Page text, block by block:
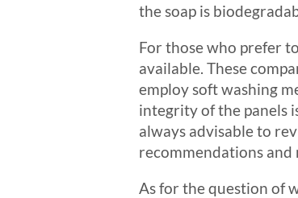
the soap is
For those who prefer
available. These
employ soft washing
integrity of the panels
always advisable to
recommendations
As for the question of